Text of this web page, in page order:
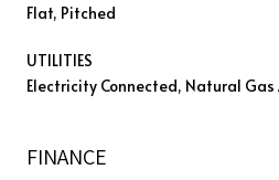
Flat, Pitched
UTILITIES
Electricity Connected, Natural
FINANCE